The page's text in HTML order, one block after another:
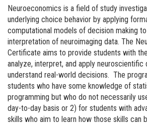
Neuroeconomics is a field of study
underlying choice behavior by applying
computational models of decision making to
interpretation of neuroimaging data. The
Certificate aims to provide students with
analyze, interpret, and apply neuroscientific
understand real-world decisions. The
students who have some knowledge of
programming but who do not necessarily
day-to-day basis or 2) for students with
skills who aim to learn how those skills can